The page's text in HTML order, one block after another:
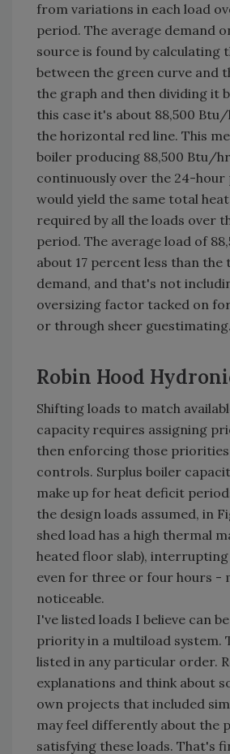
from variations in each load
period. The average demand
source is found by calculating
between the green curve and
the graph and then dividing it
this case it's about 88,500
the horizontal red line. This
boiler producing 88,500 Btu/
continuously over the 24-hour
would yield the same total
required by all the loads over
period. The average load of
about 17 percent less than the
demand, and that's not
oversizing factor tacked on
or through sheer guestimating.
Robin Hood
Shifting loads to match
capacity requires assigning
then enforcing those
controls. Surplus boiler
make up for heat deficit
the design loads assumed, in
shed load has a high thermal
heated floor slab),
even for three or four hours -
noticeable.
I've listed loads I believe can
priority in a multiload system.
listed in any particular order.
explanations and think about
own projects that included
may feel differently about the
satisfying these loads. That's